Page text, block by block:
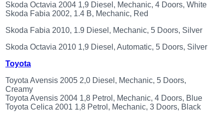
Skoda Octavia 2004 1,9 Diesel, Mechanic, 4 Doors, White
Skoda Fabia 2002, 1.4 B, Mechanic, Red
Skoda Fabia 2010, 1.9 Diesel, Mechanic, 5 Doors, Silver
Skoda Octavia 2010 1,9 Diesel, Automatic, 5 Doors, Silver
Toyota
Toyota Avensis 2005 2,0 Diesel, Mechanic, 5 Doors,
Creamy
Toyota Avensis 2004 1,8 Petrol, Mechanic, 4 Doors, Blue
Toyota Celica 2001 1,8 Petrol, Mechanic, 3 Doors, Black